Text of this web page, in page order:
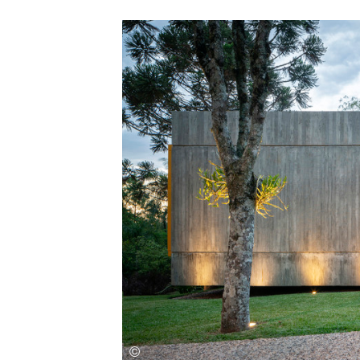
Save this picture!